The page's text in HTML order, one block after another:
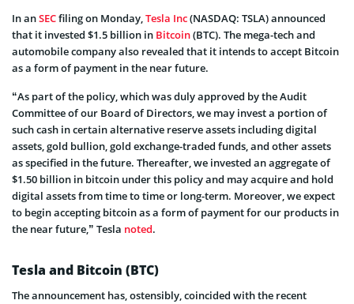
In anSECfiling on Monday,Tesla Inc(NASDAQ: TSLA) announced
that it invested $1.5 billion in Bitcoin(BTC). The mega-tech and
automobile company also revealed that it intends to accept Bitcoin
as a form of payment in the near future.
“As part of the policy, which was duly approved by the Audit
Committee of our Board of Directors, we may invest a portion of
such cash in certain alternative reserve assets including digital
assets, gold bullion, gold exchange-traded funds, and other assets
as specified in the future. Thereafter, we invested an aggregate of
$1.50 billion in bitcoin under this policy and may acquire and hold
digital assets from time to time or long-term. Moreover, we expect
to begin accepting bitcoin as a form of payment for our products in
the near future,” Tesla noted.
Tesla and Bitcoin (BTC)
The announcement has, ostensibly, coincided with the recent